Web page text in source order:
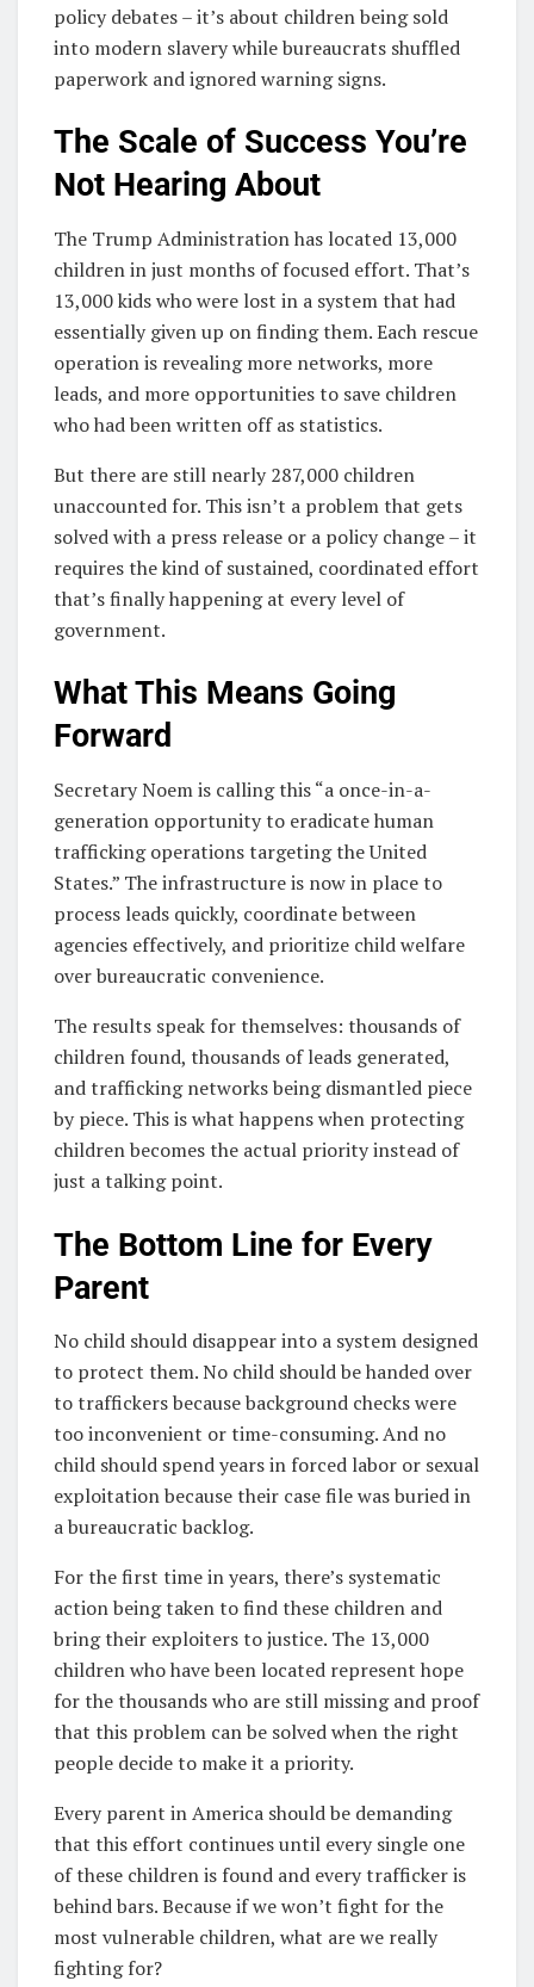
policy debates – it’s about children being sold
into modern slavery while bureaucrats shuffled
paperwork and ignored warning signs.
The Scale of Success You’re
Not Hearing About
The Trump Administration has located 13,000
children in just months of focused effort. That’s
13,000 kids who were lost in a system that had
essentially given up on finding them. Each rescue
operation is revealing more networks, more
leads, and more opportunities to save children
who had been written off as statistics.
But there are still nearly 287,000 children
unaccounted for. This isn’t a problem that gets
solved with a press release or a policy change – it
requires the kind of sustained, coordinated effort
that’s finally happening at every level of
government.
What This Means Going
Forward
Secretary Noem is calling this “a once-in-a-
generation opportunity to eradicate human
trafficking operations targeting the United
States.” The infrastructure is now in place to
process leads quickly, coordinate between
agencies effectively, and prioritize child welfare
over bureaucratic convenience.
The results speak for themselves: thousands of
children found, thousands of leads generated,
and trafficking networks being dismantled piece
by piece. This is what happens when protecting
children becomes the actual priority instead of
just a talking point.
The Bottom Line for Every
Parent
No child should disappear into a system designed
to protect them. No child should be handed over
to traffickers because background checks were
too inconvenient or time-consuming. And no
child should spend years in forced labor or sexual
exploitation because their case file was buried in
a bureaucratic backlog.
For the first time in years, there’s systematic
action being taken to find these children and
bring their exploiters to justice. The 13,000
children who have been located represent hope
for the thousands who are still missing and proof
that this problem can be solved when the right
people decide to make it a priority.
Every parent in America should be demanding
that this effort continues until every single one
of these children is found and every trafficker is
behind bars. Because if we won’t fight for the
most vulnerable children, what are we really
fighting for?